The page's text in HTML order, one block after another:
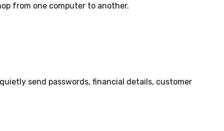
from one computer to another.
send passwords, financial details, customer